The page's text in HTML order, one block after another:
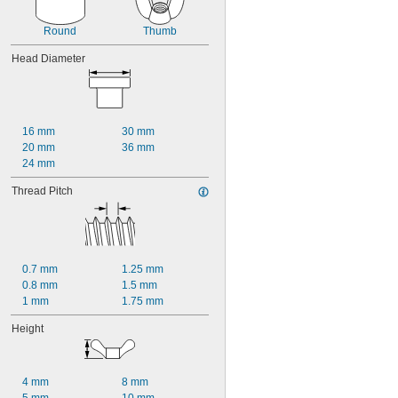
Round Thumb
Head Diameter
16 mm
20 mm
24 mm
30 mm
36 mm
Thread Pitch
0.7 mm
0.8 mm
1 mm
1.25 mm
1.5 mm
1.75 mm
Height
4 mm
8 mm